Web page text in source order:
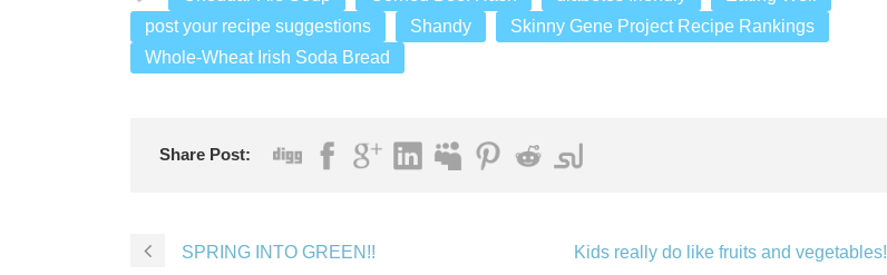
post your recipe suggestions
Shandy
Skinny Gene Project Recipe Rankings
Whole-Wheat Irish Soda Bread
Share Post:
SPRING INTO GREEN!! Kids really do like fruits and vegetables!